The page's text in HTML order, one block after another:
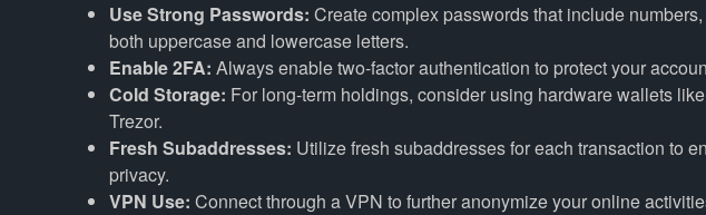
Use Strong Passwords: Create complex passwords that include
both uppercase and lowercase letters.
Enable 2FA: Always enable two-factor authentication to protect your
Cold Storage: For long-term holdings, consider using hardware wallets
Trezor.
Fresh Subaddresses: Utilize fresh subaddresses for each transaction to
privacy.
VPN Use: Connect through a VPN to further anonymize your online